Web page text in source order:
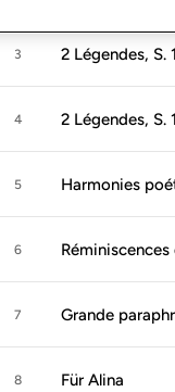
3 2 Légendes,
4 2 Légendes,
5 Harmonies
6
7 Grande
8 Für Alina